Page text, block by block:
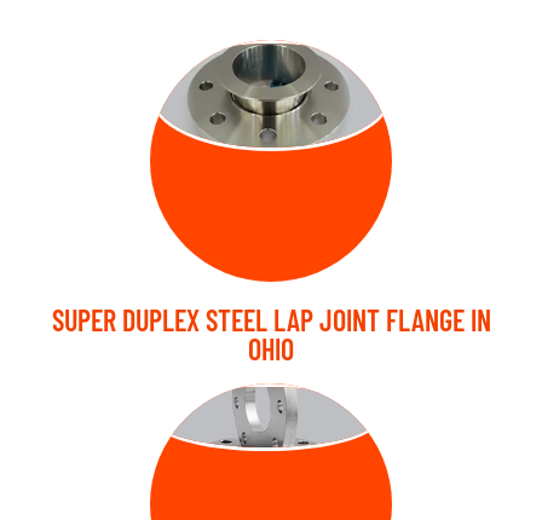
LAP JOINT
FLANGE
SUPER DUPLEX STEEL LAP JOINT FLANGE IN
OHIO
PLATE FLANGE